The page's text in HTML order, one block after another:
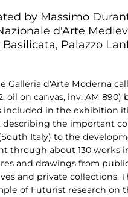
by Massimo
d'Arte
Palazzo
Galleria d'Arte Moderna
oil on canvas, inv. AM
included in the exhibition
describing the important
Italy) to the
through about 130 works
and drawings from
and private collections.
of Futurist research on